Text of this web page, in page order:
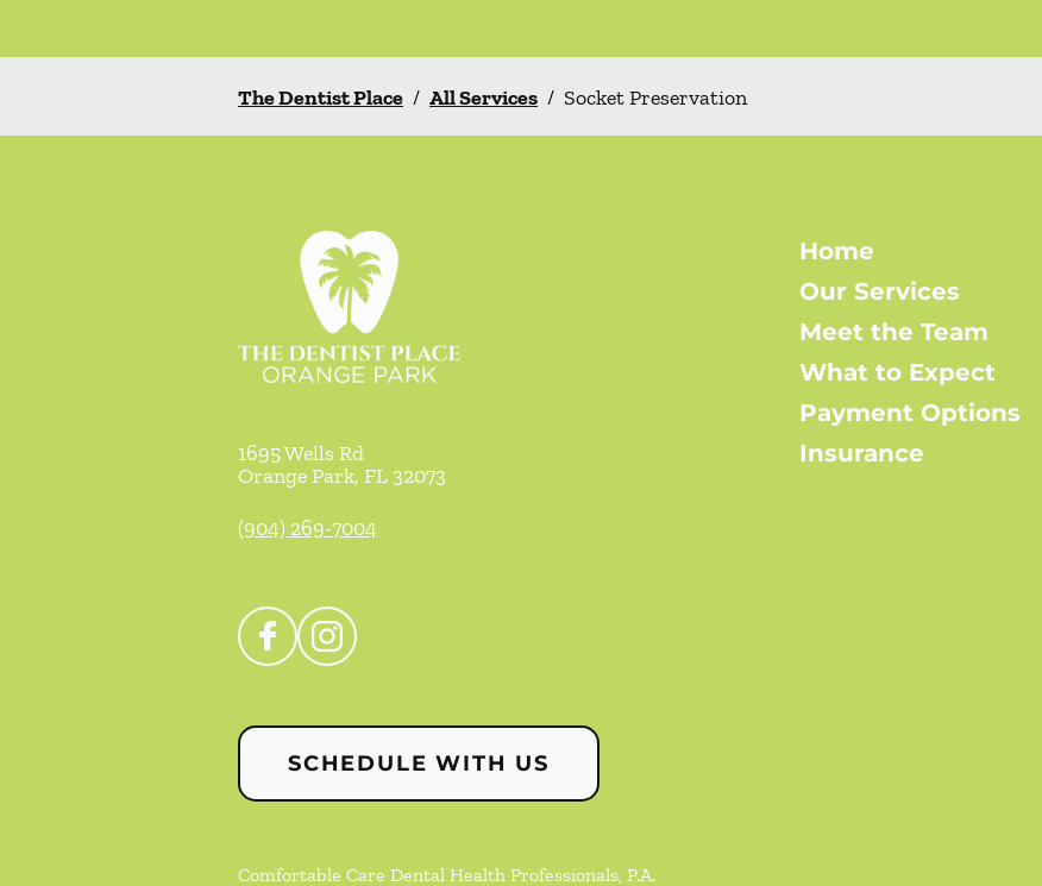
The Dentist Place / All Services / Socket Preservation
1695 Wells Rd
Orange Park, FL32073
(904) 269-7004
SCHEDULE WITH US
Comfortable Care Dental Health Professionals, P.A.
Home
Our Services
Meet the Team
What to Expect
Payment Options
Insurance